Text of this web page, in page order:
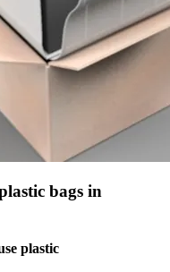
bags in
plastic